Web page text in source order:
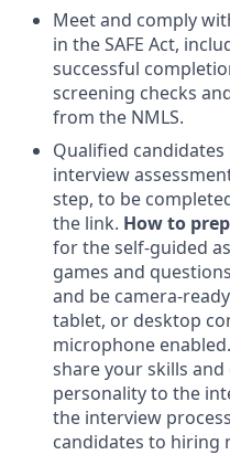
Meet and comply
in the SAFE Act,
successful
screening checks
from the NMLS.
Qualified
interview
step, to be
the link. How to
for the self-guided
games and
and be camera-
tablet, or desktop
microphone
share your skills
personality to the
the interview
candidates to hiring